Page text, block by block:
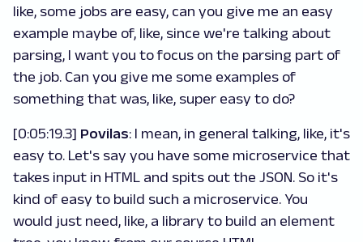
like, some jobs are easy, can you give me an easy
example maybe of, like, since we're talking about
parsing, I want you to focus on the parsing part of
the job. Can you give me some examples of
something that was, like, super easy to do?
[0:05:19.3] Povilas: I mean, in general talking, like, it's
easy to. Let's say you have some microservice that
takes input in HTML and spits out the JSON. So it's
kind of easy to build such a microservice. You
would just need, like, a library to build an element